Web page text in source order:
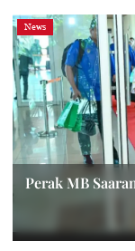
News
Perak MB